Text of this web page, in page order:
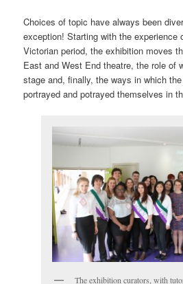
Choices of topic have always been
exception! Starting with the experience
Victorian period, the exhibition moves
East and West End theatre, the role of
stage and, finally, the ways in which
portrayed and potrayed themselves in
The exhibition curators, with